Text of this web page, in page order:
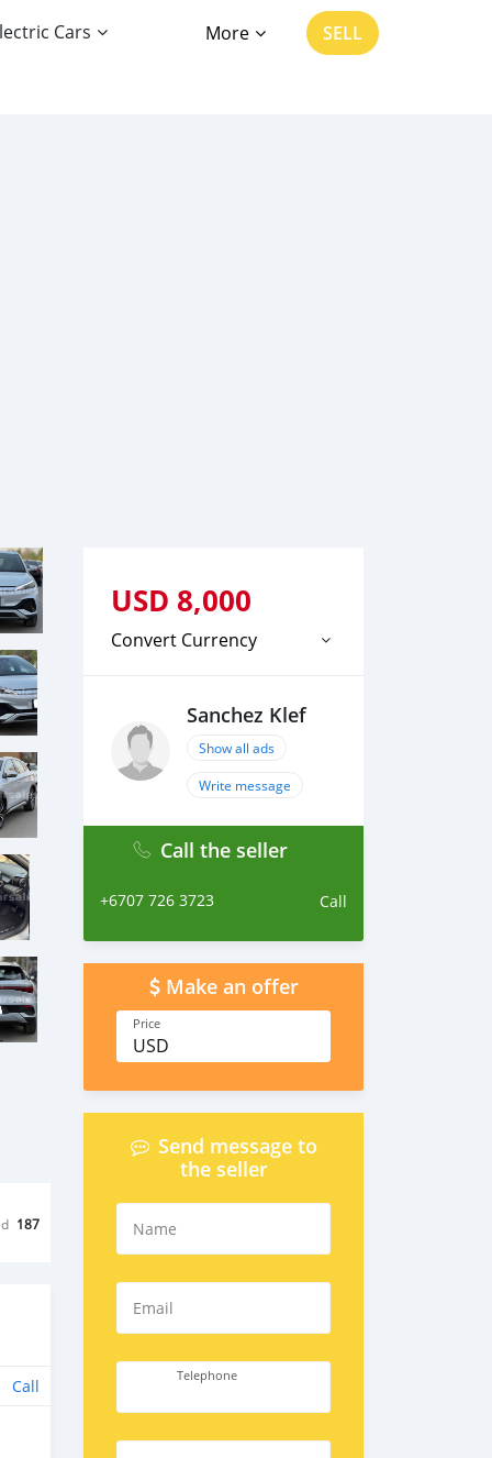
Cars More SELL
187
Call
USD 8,000
Convert Currency
Sanchez Klef
Show all ads
Write message
Call the seller
+6707 726 3723 Call
Make an offer
Price
USD
Send message to
the seller
Name
Email
Telephone